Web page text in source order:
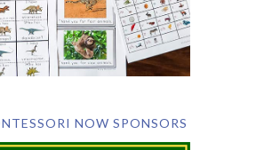
NOW SPONSORS